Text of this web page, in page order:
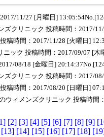
11/27 [月曜日]
ズクリニック 投稿時間：2017/
稿時間：2017/11/28 [火曜日]
ック 投稿時間：2017/09/07 [木
08/18 [金曜日]
ズクリニック 投稿時間：2017/
稿時間：2017/08/20 [日曜日]
ウィメンズクリニック 投稿時間
[2] [3] [4] [5] [6] [7] [8] [9]
[13] [14] [15] [16] [17] [18]